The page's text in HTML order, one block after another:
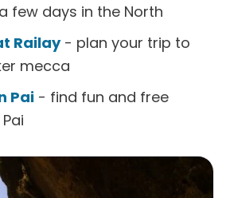
few days in the North
Railay- plan your trip to
mecca
Pai - find fun and free